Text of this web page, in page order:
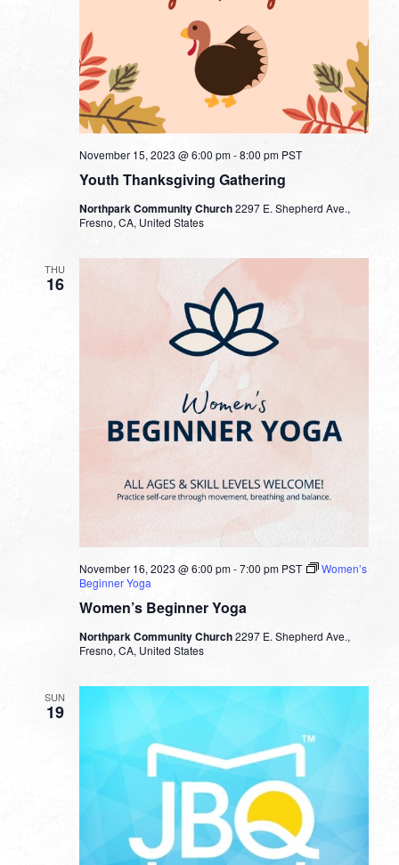
Youth Thanksgiving Gathering
November 15, 2023 @ 6:00 pm-8:00 pm PST
Northpark Community Church2297 E. Shepherd Ave.,
Fresno, CA, United States
THU
16
Women’s Beginner Yoga
November 16, 2023 @ 6:00 pm-7:00 pm PST
Women’s
Beginner Yoga
Northpark Community Church2297 E. Shepherd Ave.,
Fresno, CA, United States
SUN
19